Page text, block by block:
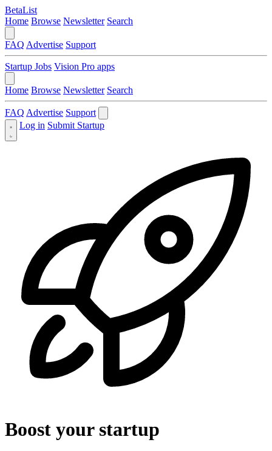
BetaList
Home Browse Newsletter Search
FAQ Advertise Support
Startup Jobs Vision Pro apps
Home Browse Newsletter Search
FAQ Advertise Support
Log in Submit Startup
Boost your startup